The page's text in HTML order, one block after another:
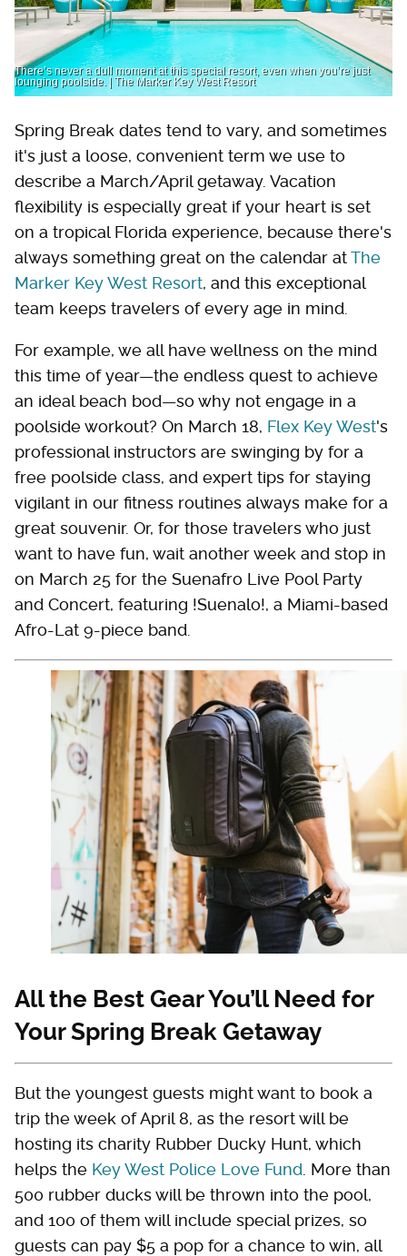
There’s never a dull moment at this special resort, even when you’re just
lounging poolside. | The Marker Key West Resort
Spring Break dates tend to vary, and sometimes
it's just a loose, convenient term we use to
describe a March/April getaway. Vacation
flexibility is especially great if your heart is set
on a tropical Florida experience, because there's
always something great on the calendar atThe
Marker Key West Resort, and this exceptional
team keeps travelers of every age in mind.
For example, we all have wellness on the mind
this time of year—the endless quest to achieve
an ideal beach bod—so why not engage in a
poolside workout? On March 18, Flex Key West's
professional instructors are swinging by for a
free poolside class, and expert tips for staying
vigilant in our fitness routines always make for a
great souvenir. Or, for those travelers who just
want to have fun, wait another week and stop in
on March 25 for the Suenafro Live Pool Party
and Concert, featuring !Suenalo!, a Miami-based
Afro-Lat 9-piece band.
All the Best Gear You’ll Need for
Your Spring Break Getaway
But the youngest guests might want to book a
trip the week of April 8, as the resort will be
hosting its charity Rubber Ducky Hunt, which
helps the Key West Police Love Fund . More than
500 rubber ducks will be thrown into the pool,
and 100 of them will include special prizes, so
guests can pay $5 a pop for a chance to win, all